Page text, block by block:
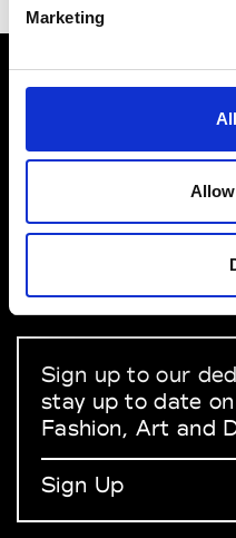
Marketing
VEDRA INC. ©
About Modem
Privacy Policy
Terms & Conditions
Linkedin
Sign up to our
stay up to date
Fashion, Art and
Sign Up